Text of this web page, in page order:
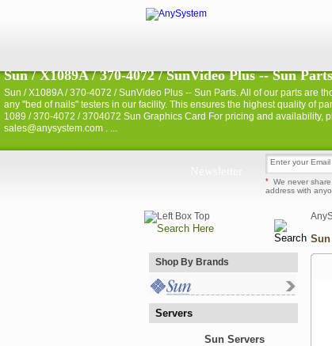
Sun / X1089A / 370-4072 / SunVideo Plus -- Sun Parts
Sun / X1089A / 370-4072 / SunVideo Plus -- Sun Parts. All of our parts are
any "bed of nails" testers in our facility. This ensures the highest quality of
1089 / 370-4072 / 3704072 Sun Graphics Card For pricing and availability,
sales@anysystem.com . ...
* We never
address with
Shop By Brands
Servers
Sun Servers
Sun